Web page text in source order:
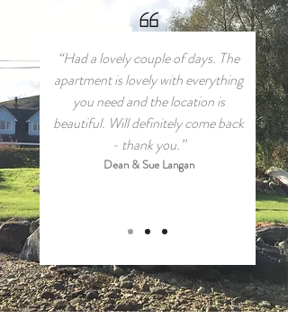
“Had a lovely couple of days. The
apartment is lovely with everything
you need and the location is
beautiful. Will definitely come back
- thank you.”
Dean & Sue Langan